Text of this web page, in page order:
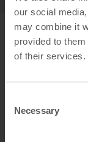
our social
may combine it
provided to
of their services.
Selection
Necessary